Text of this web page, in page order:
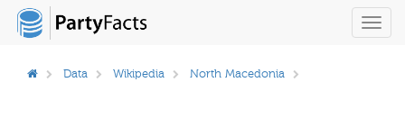
Data Wikipedia North Macedonia